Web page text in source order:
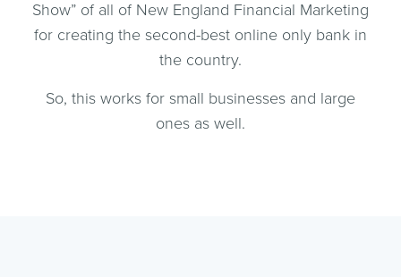
Show” of all of New England Financial Marketing
for creating the second-best online only bank in
the country.
So, this works for small businesses and large
ones as well.